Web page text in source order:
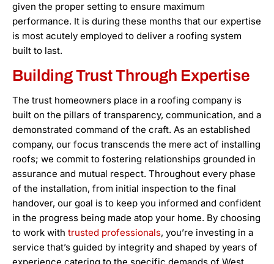
given the proper setting to ensure maximum
performance. It is during these months that our expertise
is most acutely employed to deliver a roofing system
built to last.
Building Trust Through Expertise
The trust homeowners place in a roofing company is
built on the pillars of transparency, communication, and a
demonstrated command of the craft. As an established
company, our focus transcends the mere act of installing
roofs; we commit to fostering relationships grounded in
assurance and mutual respect. Throughout every phase
of the installation, from initial inspection to the final
handover, our goal is to keep you informed and confident
in the progress being made atop your home. By choosing
to work with trusted professionals, you’re investing in a
service that’s guided by integrity and shaped by years of